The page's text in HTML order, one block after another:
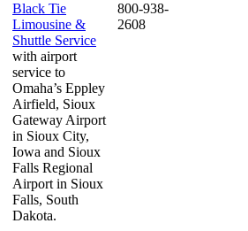
Black Tie
Limousine &
Shuttle Service
with airport
service to
Omaha’s Eppley
Airfield, Sioux
Gateway Airport
in Sioux City,
Iowa and Sioux
Falls Regional
Airport in Sioux
Falls, South
Dakota.
800-938-
2608